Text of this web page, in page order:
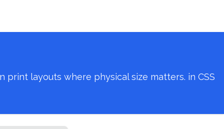
layouts where physical size matters. in CSS